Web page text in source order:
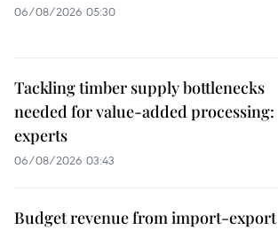
06/08/2026 05:30
Tackling timber supply bottlenecks
needed for value-added processing:
experts
06/08/2026 03:43
Budget revenue from import-export